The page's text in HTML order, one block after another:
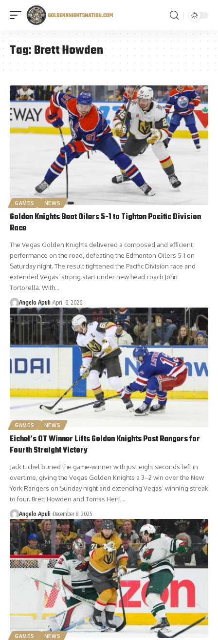
Tag:Brett Howden
GAMES NEWS
Golden Knights Beat Oilers 5-1 to Tighten Pacific Division
Race
The Vegas Golden Knights delivered a composed and efficient
performance on the road, defeating the Edmonton Oilers 5-1 on
Saturday night. The result tightened the Pacific Division race and
extended Vegas’ strong start under new head coach John
Tortorella. With…
Angelo Apuli April 6, 2026
GAMES NEWS
Eichel’s OT Winner Lifts Golden Knights Past Rangers for
Fourth Straight Victory
Jack Eichel buried the game-winner with just eight seconds left in
overtime, giving the Vegas Golden Knights a 3–2 win over the New
York Rangers on Sunday night and extending Vegas’ winning streak
to four. Brett Howden and Tomas Hertl…
Angelo Apuli December 8, 2025
GAMES NEWS